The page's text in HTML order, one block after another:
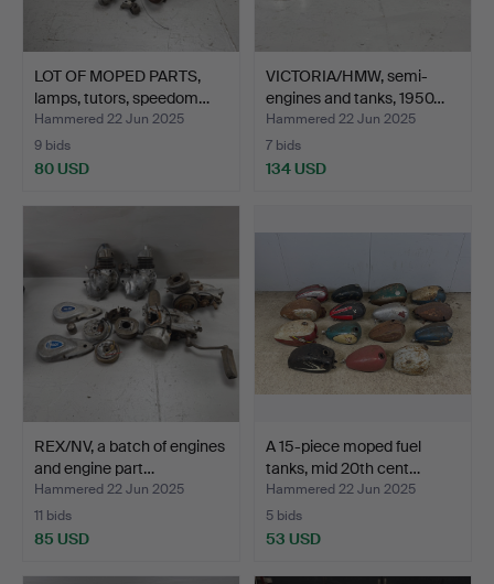
LOT OF MOPED PARTS,
lamps, tutors, speedom…
Hammered 22 Jun 2025
9 bids
80 USD
VICTORIA/HMW, semi-
engines and tanks, 1950…
Hammered 22 Jun 2025
7 bids
134 USD
REX/NV, a batch of engines
and engine part…
Hammered 22 Jun 2025
11 bids
85 USD
A 15-piece moped fuel
tanks, mid 20th cent…
Hammered 22 Jun 2025
5 bids
53 USD